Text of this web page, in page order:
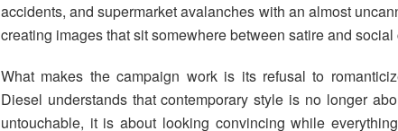
accidents, and supermarket avalanches with an almost
creating images that sit somewhere between satire and social
What makes the campaign work is its refusal to
Diesel understands that contemporary style is no longer
untouchable, it is about looking convincing while